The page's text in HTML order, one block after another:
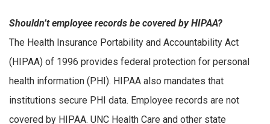
Shouldn’t employee records be covered by HIPAA?
The Health Insurance Portability and Accountability Act
(HIPAA) of 1996 provides federal protection for personal
health information (PHI). HIPAA also mandates that
institutions secure PHI data. Employee records are not
covered by HIPAA. UNC Health Care and other state